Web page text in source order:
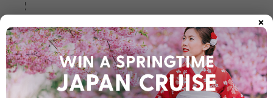
Day 5- Sydney - Nova Scotia,
Canada
See full itinerary
×